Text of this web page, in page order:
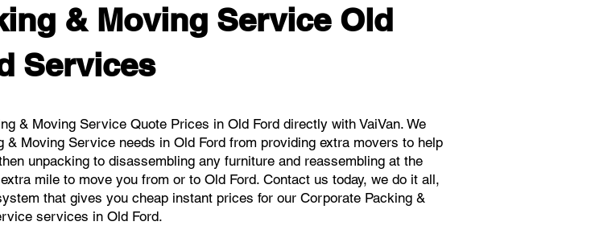
& Moving Service Old
Services
& Moving Service Quote Prices in Old Ford directly with VaiVan. We
Moving Service needs in Old Ford from providing extra movers to help
unpacking to disassembling any furniture and reassembling at the
mile to move you from or to Old Ford. Contact us today, we do it all,
that gives you cheap instant prices for our Corporate Packing &
services in Old Ford.